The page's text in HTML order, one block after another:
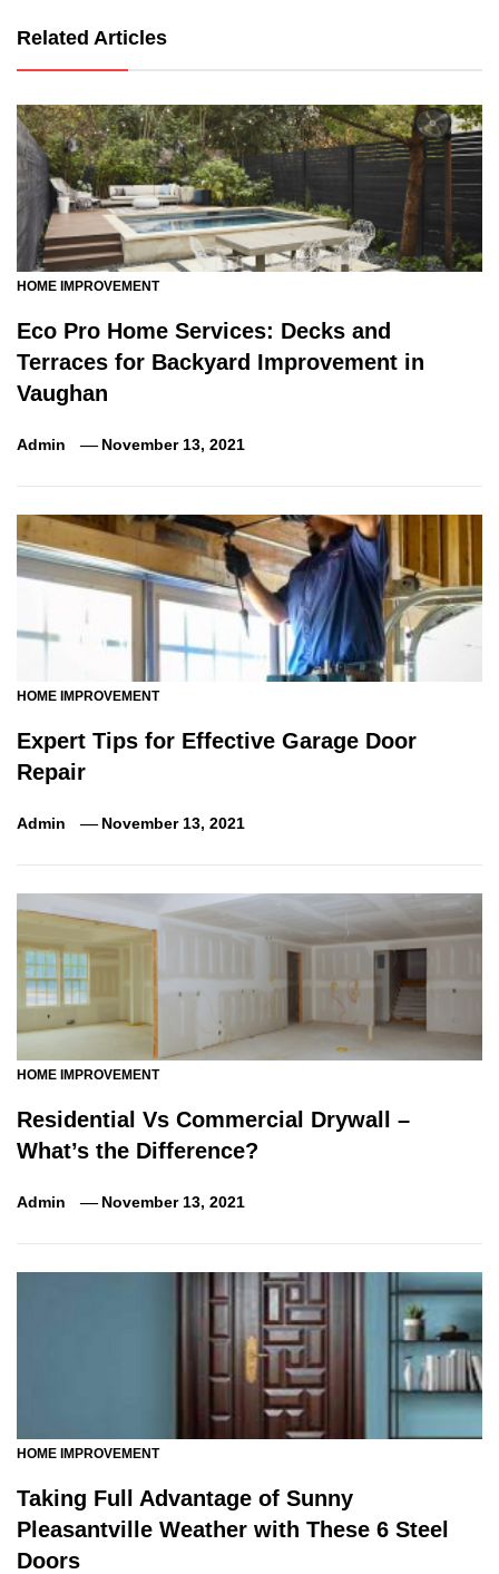
Related Articles
HOME IMPROVEMENT
Eco Pro Home Services: Decks and
Terraces for Backyard Improvement in
Vaughan
Admin November 13, 2021
HOME IMPROVEMENT
Expert Tips for Effective Garage Door
Repair
Admin November 13, 2021
HOME IMPROVEMENT
Residential Vs Commercial Drywall –
What’s the Difference?
Admin November 13, 2021
HOME IMPROVEMENT
Taking Full Advantage of Sunny
Pleasantville Weather with These 6 Steel
Doors